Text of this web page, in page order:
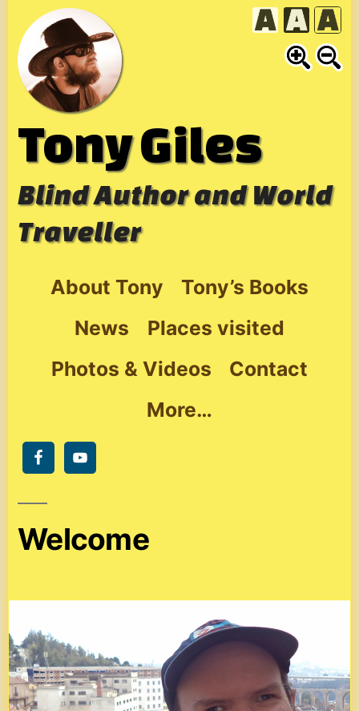
content
Tony Giles
Blind Author and World
Traveller
About Tony
Tony’s Books
News
Places visited
Photos & Videos
Contact
More…
Welcome